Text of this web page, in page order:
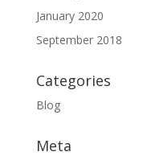
January 2020
September 2018
Categories
Blog
Meta